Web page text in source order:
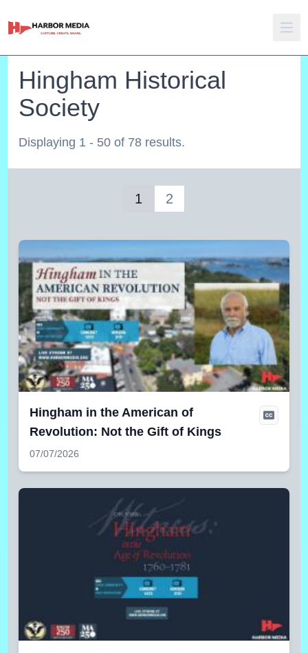
Hingham Historical
Society
Displaying 1 - 50 of 78 results.
1 2
Hingham in the American of
Revolution: Not the Gift of Kings
07/07/2026